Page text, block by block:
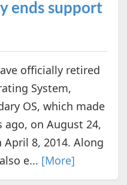
ends support
officially retired
System,
OS, which made
ago, on August 24,
8, 2014. Along
e... [More]